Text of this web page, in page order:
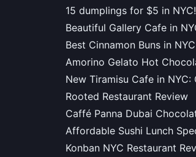
15 dumplings for $5 in NYC!
Beautiful Gallery Cafe in
Best Cinnamon Buns in NYC
Amorino Gelato Hot
New Tiramisu Cafe in
Rooted Restaurant Review
Caffé Panna Dubai
Affordable Sushi Lunch
Konban NYC Restaurant